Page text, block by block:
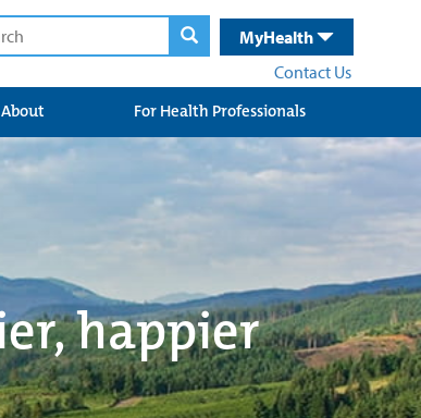
MyHealth
Contact Us
About For Health Professionals
happier